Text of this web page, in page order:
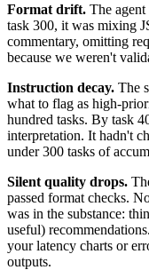
Format drift. The
task 300, it was mixing
commentary, omitting
because we weren't
Instruction decay. The
what to flag as high-
hundred tasks. By task
interpretation. It hadn't
under 300 tasks of
Silent quality drops.
passed format checks.
was in the substance:
useful)
your latency charts or
outputs.